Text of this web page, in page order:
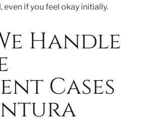
even if you feel okay initially.
Handle
Cases